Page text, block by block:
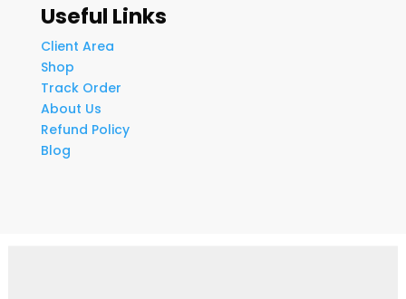
Useful Links
Client Area
Shop
Track Order
About Us
Refund Policy
Blog